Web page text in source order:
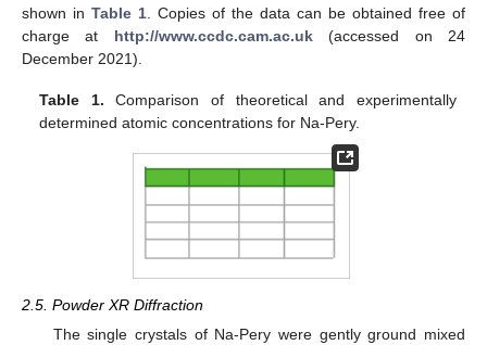
shown in Table 1 . Copies of the data can be obtained free of
charge at http://www.ccdc.cam.ac.uk(accessed on 24
December 2021).
Table 1. Comparison of theoretical and experimentally
determined atomic concentrations for Na-Pery.
2.5. Powder XR Diffraction
The single crystals of Na-Pery were gently ground mixed